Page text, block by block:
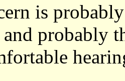
is
probably